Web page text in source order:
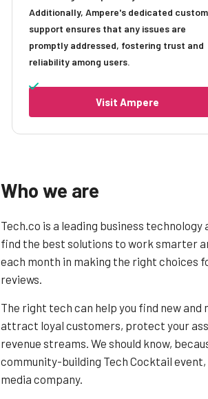
Additionally, Ampere's dedicated
support ensures that any issues are
promptly addressed, fostering trust and
reliability among users.
Visit Ampere
Who we are
Tech.co is a leading business
find the best solutions to work smarter
each month in making the right choices
reviews.
The right tech can help you find new
attract loyal customers, protect your
revenue streams. We should know,
community-building Tech Cocktail
media company.